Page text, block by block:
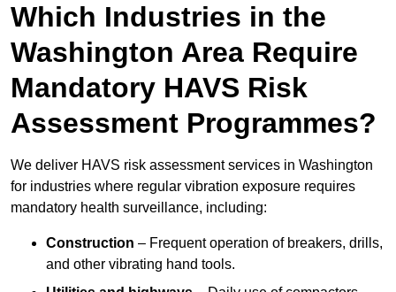
Which Industries in the
Washington Area Require
Mandatory HAVS Risk
Assessment Programmes?
We deliver HAVS risk assessment services in Washington
for industries where regular vibration exposure requires
mandatory health surveillance, including:
Construction – Frequent operation of breakers, drills,
and other vibrating hand tools.